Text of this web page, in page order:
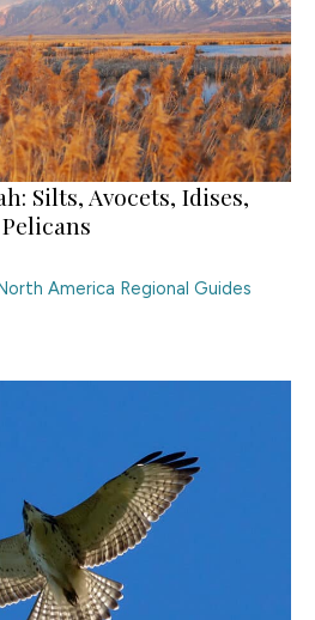
Silts, Avocets, Idises,
Pelicans
America Regional Guides